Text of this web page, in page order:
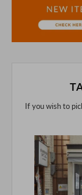
If you are
purchasing
If you wish to